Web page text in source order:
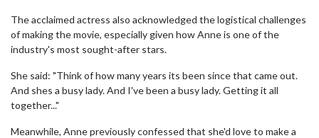
The acclaimed actress also acknowledged the logistical challenges
of making the movie, especially given how Anne is one of the
industry's most sought-after stars.
She said: "Think of how many years its been since that came out.
And shes a busy lady. And I've been a busy lady. Getting it all
together..."
Meanwhile, Anne previously confessed that she'd love to make a